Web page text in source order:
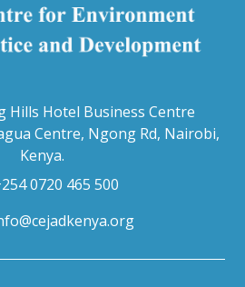
Hills Hotel Business Centre
Centre, Ngong Rd, Nairobi,
Kenya.
0720 465 500